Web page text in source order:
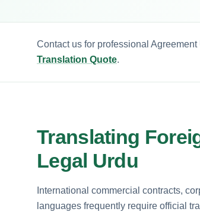
Contact us for professional
Translation Quote.
Translating
Legal Urdu
International commercial contracts,
languages frequently require official